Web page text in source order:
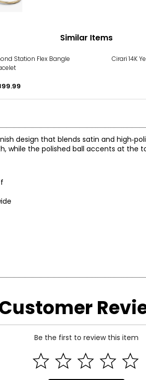
Similar Items
Station Flex Bangle
Cirari 14K
design that blends satin and
the polished ball accents at the
in full, will coincide with the
and artists have built and
Be the first to review this item